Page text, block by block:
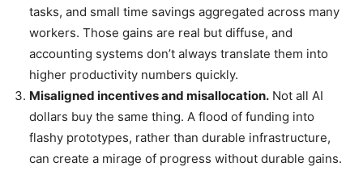
tasks, and small time savings aggregated across many
workers. Those gains are real but diffuse, and
accounting systems don’t always translate them into
higher productivity numbers quickly.
Misaligned incentives and misallocation. Not all AI
dollars buy the same thing. A flood of funding into
flashy prototypes, rather than durable infrastructure,
can create a mirage of progress without durable gains.